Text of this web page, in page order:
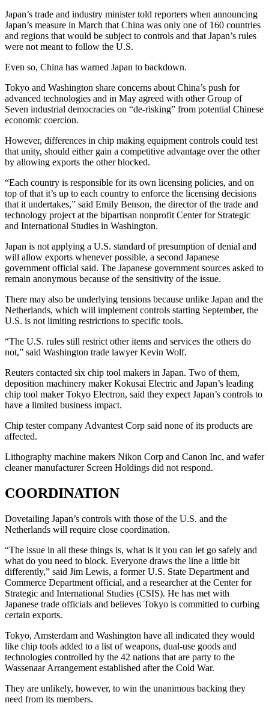
Japan’s trade and industry minister told reporters when announcing
Japan’s measure in March that China was only one of 160 countries
and regions that would be subject to controls and that Japan’s rules
were not meant to follow the U.S.
Even so, China has warned Japan to backdown.
Tokyo and Washington share concerns about China’s push for
advanced technologies and in May agreed with other Group of
Seven industrial democracies on “de-risking” from potential Chinese
economic coercion.
However, differences in chip making equipment controls could test
that unity, should either gain a competitive advantage over the other
by allowing exports the other blocked.
“Each country is responsible for its own licensing policies, and on
top of that it’s up to each country to enforce the licensing decisions
that it undertakes,” said Emily Benson, the director of the trade and
technology project at the bipartisan nonprofit Center for Strategic
and International Studies in Washington.
Japan is not applying a U.S. standard of presumption of denial and
will allow exports whenever possible, a second Japanese
government official said. The Japanese government sources asked to
remain anonymous because of the sensitivity of the issue.
There may also be underlying tensions because unlike Japan and the
Netherlands, which will implement controls starting September, the
U.S. is not limiting restrictions to specific tools.
“The U.S. rules still restrict other items and services the others do
not,” said Washington trade lawyer Kevin Wolf.
Reuters contacted six chip tool makers in Japan. Two of them,
deposition machinery maker Kokusai Electric and Japan’s leading
chip tool maker Tokyo Electron, said they expect Japan’s controls to
have a limited business impact.
Chip tester company Advantest Corp said none of its products are
affected.
Lithography machine makers Nikon Corp and Canon Inc, and wafer
cleaner manufacturer Screen Holdings did not respond.
COORDINATION
Dovetailing Japan’s controls with those of the U.S. and the
Netherlands will require close coordination.
“The issue in all these things is, what is it you can let go safely and
what do you need to block. Everyone draws the line a little bit
differently,” said Jim Lewis, a former U.S. State Department and
Commerce Department official, and a researcher at the Center for
Strategic and International Studies (CSIS). He has met with
Japanese trade officials and believes Tokyo is committed to curbing
certain exports.
Tokyo, Amsterdam and Washington have all indicated they would
like chip tools added to a list of weapons, dual-use goods and
technologies controlled by the 42 nations that are party to the
Wassenaar Arrangement established after the Cold War.
They are unlikely, however, to win the unanimous backing they
need from its members.